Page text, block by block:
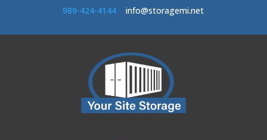
989-424-4144 info@storagemi.net